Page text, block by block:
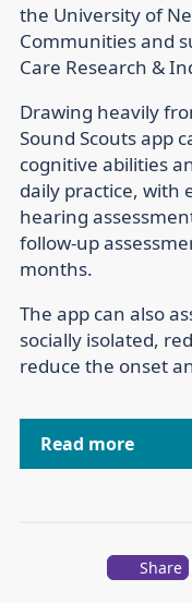
the University of
Communities and
Care Research &
Drawing heavily
Sound Scouts app
cognitive abilities
daily practice, with
hearing
follow-up
months.
The app can also
socially isolated,
reduce the onset
Read more
Share